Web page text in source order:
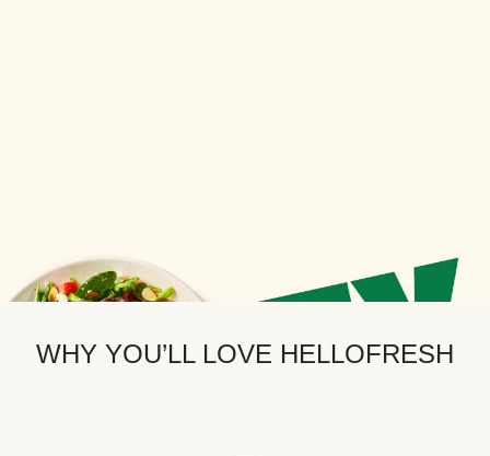
WHY YOU’LL LOVE HELLOFRESH